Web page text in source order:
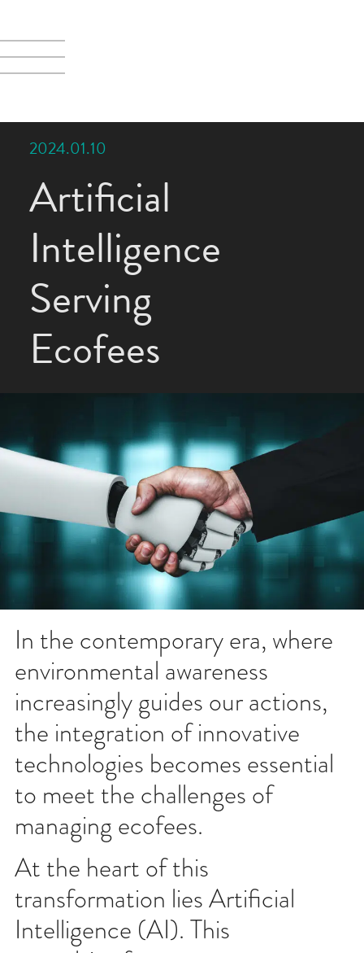
2024.01.10
Artificial
Intelligence
Serving
Ecofees
In the contemporary era, where
environmental awareness
increasingly guides our actions,
the integration of innovative
technologies becomes essential
to meet the challenges of
managing ecofees.
At the heart of this
transformation lies Artificial
Intelligence (AI). This